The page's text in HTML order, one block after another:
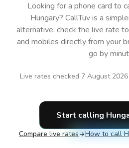
Looking for a phone card to
Hungary? CallTuv is a
alternative: check the live rate to
and mobiles directly from your
go by
Live rates checked 7 August 2026
Start calling
Compare live rates How to call